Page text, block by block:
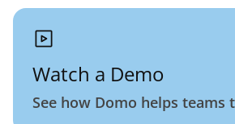
Watch a Demo
See how Domo helps teams